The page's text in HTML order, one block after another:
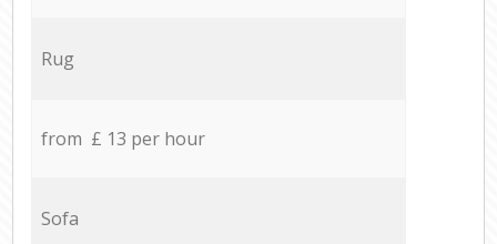
Rug
from £ 13 per hour
Sofa